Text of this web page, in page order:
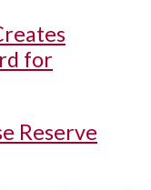
for
Reserve